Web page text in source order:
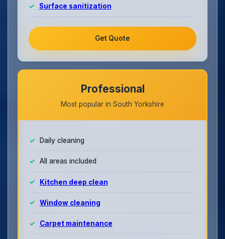
Surface sanitization
Get Quote
Professional
Most popular in South Yorkshire
Daily cleaning
All areas included
Kitchen deep clean
Window cleaning
Carpet maintenance